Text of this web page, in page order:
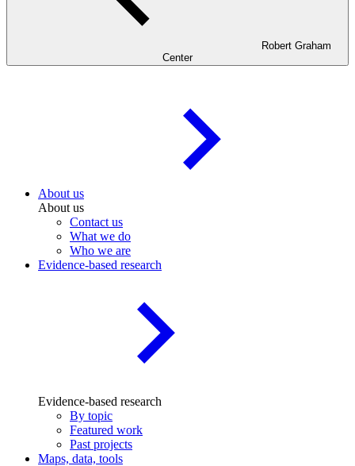
Robert Graham
Center
About us
About us
Contact us
What we do
Who we are
Evidence-based research
Evidence-based research
By topic
Featured work
Past projects
Maps, data, tools